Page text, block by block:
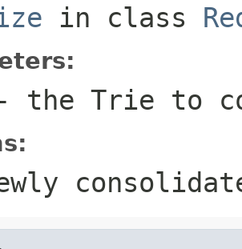
in class
the Trie to